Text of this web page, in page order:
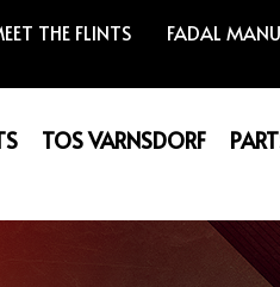
THE FLINTS FADAL
TOS VARNSDORF